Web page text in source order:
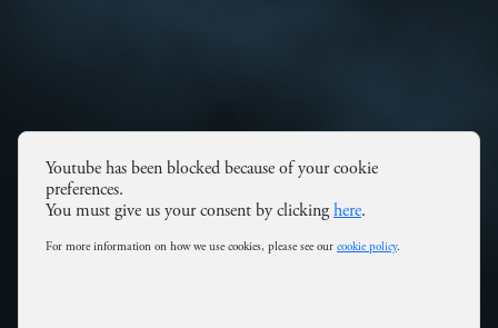
Youtube has been blocked because of your cookie
preferences.
You must give us your consent by clicking here.
For more information on how we use cookies, please see our cookie policy.